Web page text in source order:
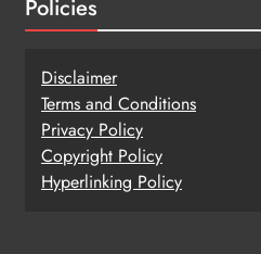
Policies
Disclaimer
Terms and Conditions
Privacy Policy
Copyright Policy
Hyperlinking Policy